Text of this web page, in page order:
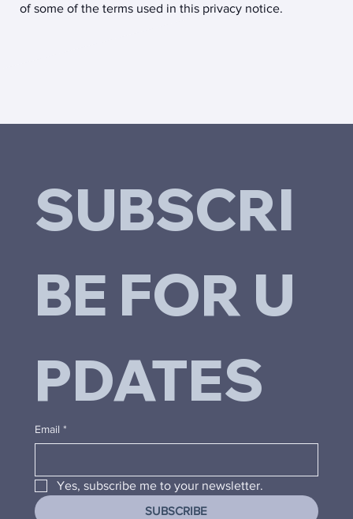
of some of the terms used in this privacy notice.
SUBSCRI
BE FOR U
PDATES
Email *
Yes, subscribe me to your newsletter.
SUBSCRIBE